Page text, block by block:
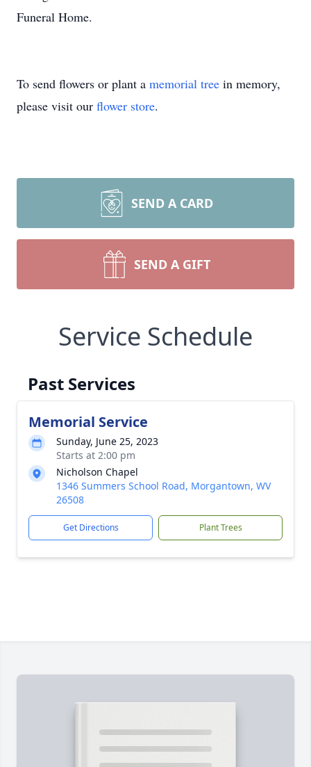
Funeral Home.
To send flowers or plant a memorial tree in memory,
please visit our flower store.
SEND A CARD
SEND A GIFT
Service Schedule
Past Services
Memorial Service
Sunday, June 25, 2023
Starts at 2:00 pm
Nicholson Chapel
1346 Summers School Road, Morgantown, WV
26508
Get Directions Plant Trees